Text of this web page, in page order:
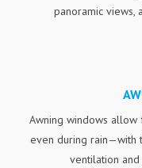
panoramic views,
Awning windows
even during rain—with
ventilation